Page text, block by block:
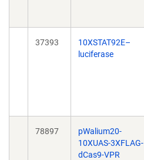
37393
10XSTAT92E–
luciferase
78897
pWalium20-
10XUAS-3XFLAG-
dCas9-VPR